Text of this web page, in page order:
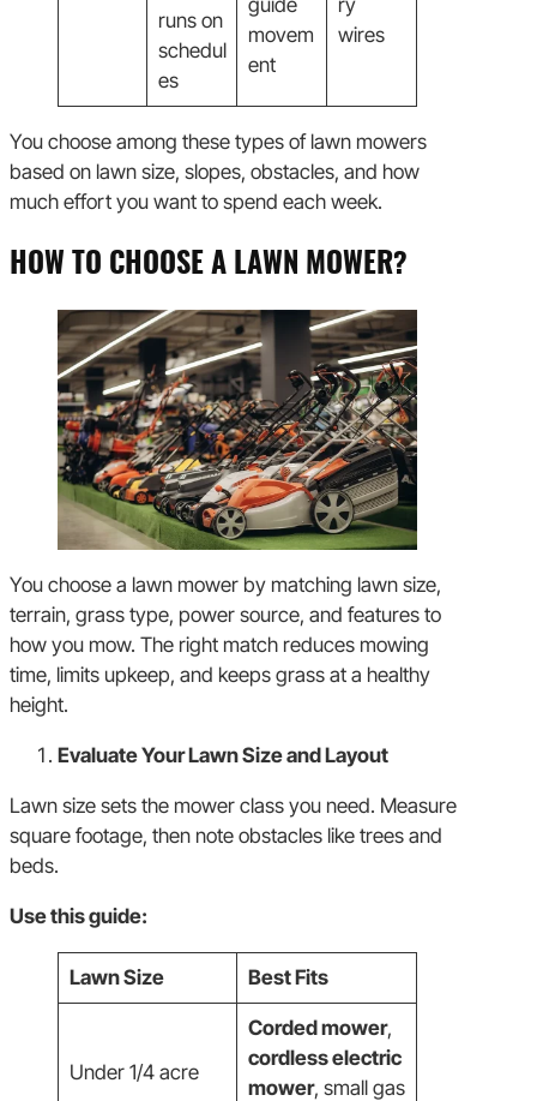
runs on
schedul
es
movem
ent
wires
You choose among these types of lawn mowers
based on lawn size, slopes, obstacles, and how
much effort you want to spend each week.
HOW TO CHOOSE A LAWN MOWER?
You choose a lawn mower by matching lawn size,
terrain, grass type, power source, and features to
how you mow. The right match reduces mowing
time, limits upkeep, and keeps grass at a healthy
height.
Evaluate Your Lawn Size and Layout
Lawn size sets the mower class you need. Measure
square footage, then note obstacles like trees and
beds.
Use this guide:
Lawn Size Best Fits
Under 1/4 acre
Corded mower,
cordless electric
mower, small gas